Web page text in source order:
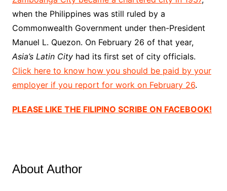
when the Philippines was still ruled by a
Commonwealth Government under then-President
Manuel L. Quezon. On February 26 of that year,
Asia’s Latin City had its first set of city officials.
Click here to know how you should be paid by your
employer if you report for work on February 26.
PLEASE LIKE THE FILIPINO SCRIBE ON FACEBOOK!
About Author